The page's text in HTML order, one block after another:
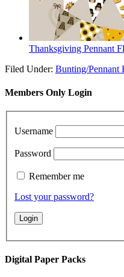
Thanksgiving Pennant
Filed Under: Bunting/Pennant
Members Only Login
Username
Password
Remember me
Lost your password?
Digital Paper Packs